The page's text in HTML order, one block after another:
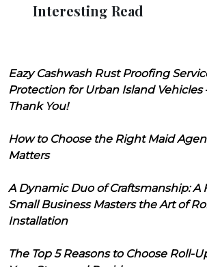
Interesting Read
Eazy Cashwash Rust Proofing
Protection for Urban Island Vehicles
Thank You!
How to Choose the Right Maid
Matters
A Dynamic Duo of Craftsmanship: A
Small Business Masters the Art of
Installation
The Top 5 Reasons to Choose Roll-